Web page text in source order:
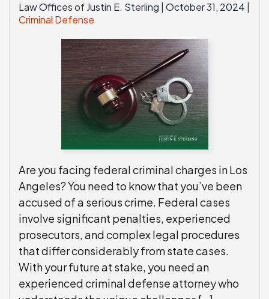
Law Offices of Justin E. Sterling | October 31, 2024
Criminal Defense
Are you facing federal criminal charges in Los
Angeles? You need to know that you’ve been
accused of a serious crime. Federal cases
involve significant penalties, experienced
prosecutors, and complex legal procedures
that differ considerably from state cases.
With your future at stake, you need an
experienced criminal defense attorney who